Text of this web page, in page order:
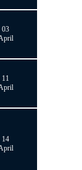
03
11
14